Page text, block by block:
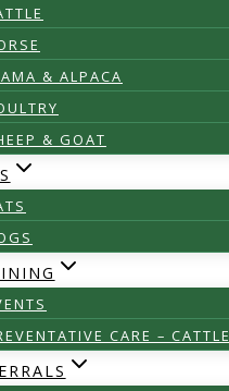
& ALPACA
& GOAT
CARE – CATTLE